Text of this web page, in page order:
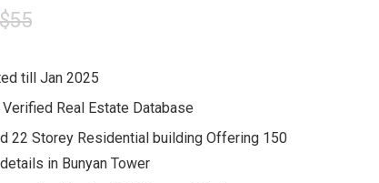
55Original
was:
$55.
Current
is:
$27.
till Jan 2025
Verified Real Estate Database
22 Storey Residential building Offering 150
in Bunyan Tower